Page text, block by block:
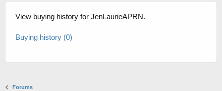
View buying history for JenLaurieAPRN.
Buying history (0)
Forums